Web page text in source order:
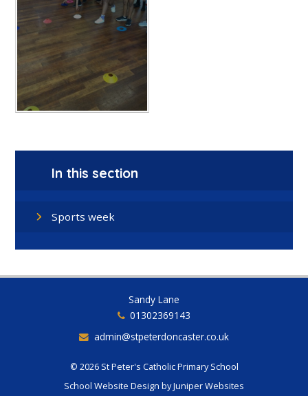
In this section
Sports week
Sandy Lane
01302369143
admin@stpeterdoncaster.co.uk
© 2026 St Peter's Catholic Primary School
School Website Design byJuniper Websites